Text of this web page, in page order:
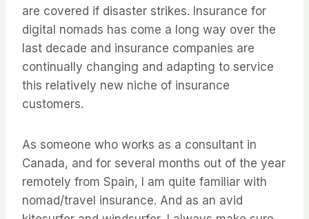
are covered if disaster strikes. Insurance for
digital nomads has come a long way over the
last decade and insurance companies are
continually changing and adapting to service
this relatively new niche of insurance
customers.
As someone who works as a consultant in
Canada, and for several months out of the year
remotely from Spain, I am quite familiar with
nomad/travel insurance. And as an avid